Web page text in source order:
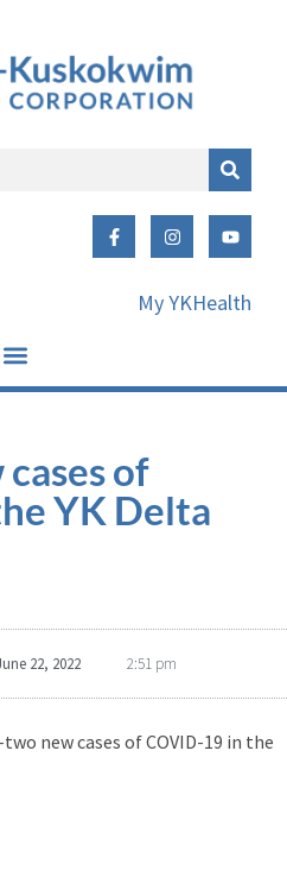
My YKHealth
of
YK Delta
22, 2022 2:51 pm
new cases of COVID-19 in the